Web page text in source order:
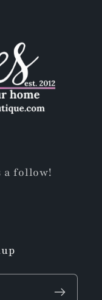
a follow!